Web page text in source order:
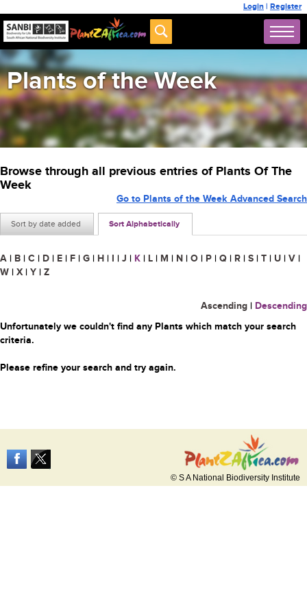
Login | Register
Plants of the Week
Browse through all previous entries of Plants Of The
Week
Sort by date added Sort Alphabetically
Go to Plants of the Week Advanced Search
A | B | C | D | E | F | G | H | I | J | K | L | M | N | O | P | Q | R | S | T | U | V |
W | X | Y | Z
Ascending | Descending
Unfortunately we couldn't find any Plants which match your search
criteria.
Please refine your search and try again.
© S A National Biodiversity Institute